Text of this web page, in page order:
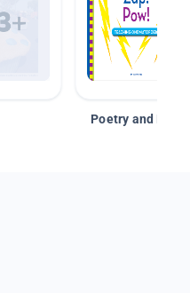
Poetry and